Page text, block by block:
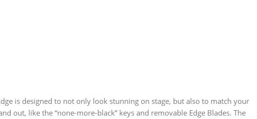
is designed to not only look stunning on stage, but also to match your
out, like the “none-more-black” keys and removable Edge Blades. The